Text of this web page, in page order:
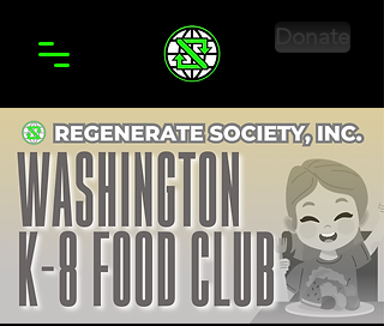
Donate